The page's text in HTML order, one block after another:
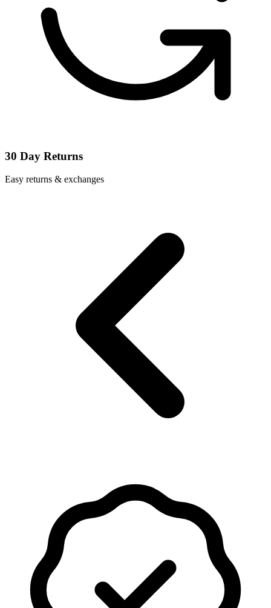
30 Day Returns
Easy returns & exchanges